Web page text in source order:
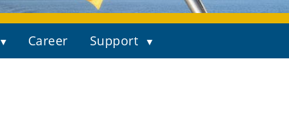
Career Support